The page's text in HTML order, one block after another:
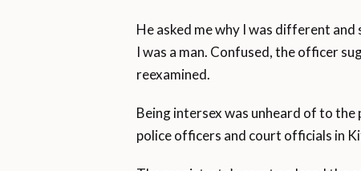
He asked me why I was different
I was a man. Confused, the officer
reexamined.
Being intersex was unheard of to
police officers and court officials in